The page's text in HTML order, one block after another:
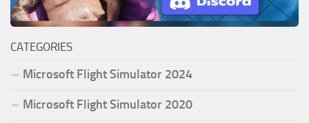
CATEGORIES
Microsoft Flight Simulator 2024
Microsoft Flight Simulator 2020